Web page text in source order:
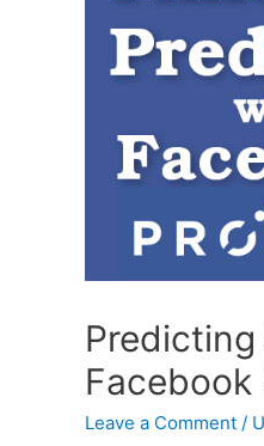
Facebook
Leave a Comment /